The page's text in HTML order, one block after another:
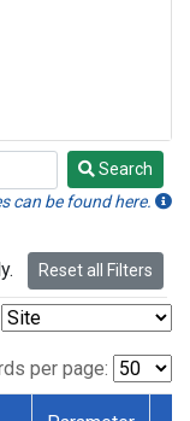
Search
can be found here.
Reset all Filters
per page: